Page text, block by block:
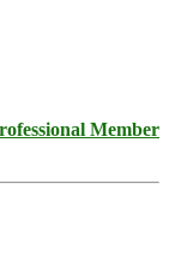
Member